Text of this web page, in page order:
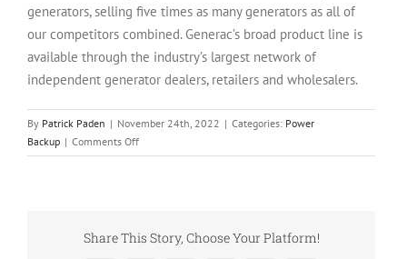
generators, selling five times as many generators as all of
our competitors combined. Generac’s broad product line is
available through the industry’s largest network of
independent generator dealers, retailers and wholesalers.
By Patrick Paden | November 24th, 2022 | Categories: Power
Backup | Comments Offon
Top
Generators
Share This Story, Choose Your Platform!